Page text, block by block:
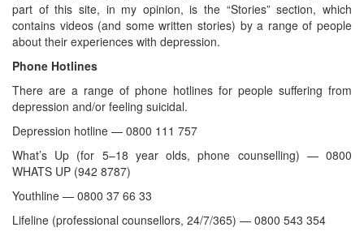
part of this site, in my opinion, is the “Stories” section, which
contains videos (and some written stories) by a range of people
about their experiences with depression.
Phone Hotlines
There are a range of phone hotlines for people suffering from
depression and/or feeling suicidal.
Depression hotline — 0800 111 757
What’s Up (for 5–18 year olds, phone counselling) — 0800
WHATS UP (942 8787)
Youthline — 0800 37 66 33
Lifeline (professional counsellors, 24/7/365) — 0800 543 354